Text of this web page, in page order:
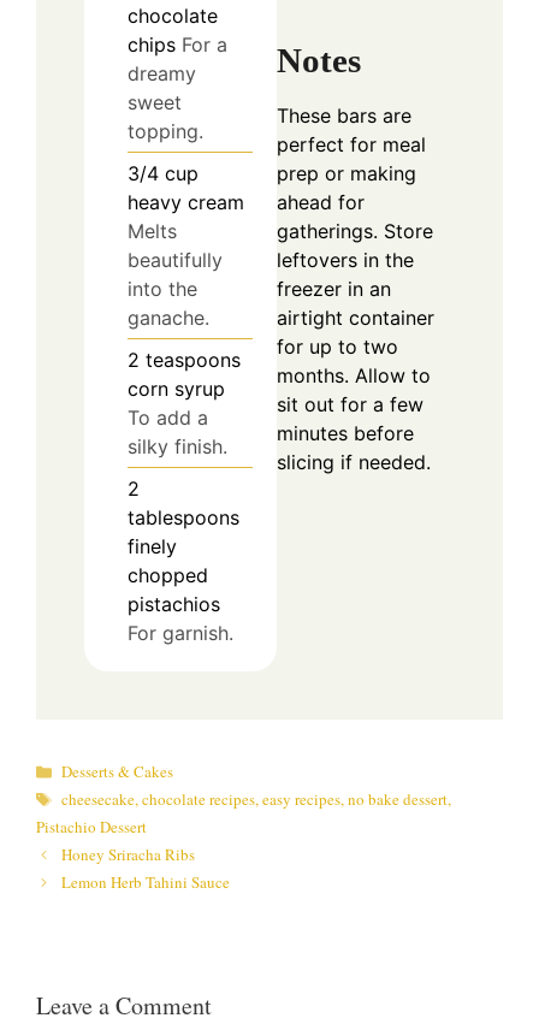
chocolate
chips For a
dreamy
sweet
topping.
3/4 cup
heavy cream
Melts
beautifully
into the
ganache.
2 teaspoons
corn syrup
To add a
silky finish.
2
tablespoons
finely
chopped
pistachios
For garnish.
Notes
These bars are
perfect for meal
prep or making
ahead for
gatherings. Store
leftovers in the
freezer in an
airtight container
for up to two
months. Allow to
sit out for a few
minutes before
slicing if needed.
Categories
Desserts & Cakes
Tags
cheesecake,chocolate recipes,easy recipes,no bake dessert,
Pistachio Dessert
Honey Sriracha Ribs
Lemon Herb Tahini Sauce
Leave a Comment